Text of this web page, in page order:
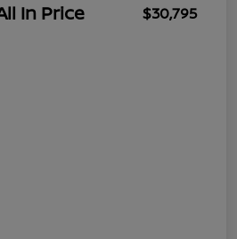
In Price $30,795